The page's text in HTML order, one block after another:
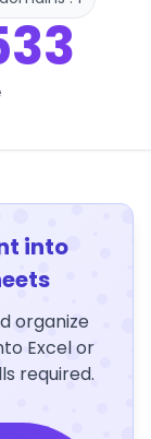
into
organize
Excel or
required.